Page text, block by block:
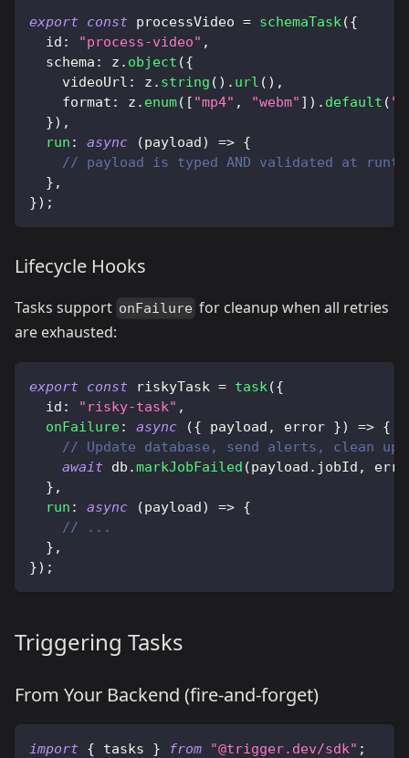
export const processVideo = schemaTask({
  id
: "process-video" ,
  schema
: z . object ({
    videoUrl
: z . string ( ) . url ( ) ,
    format
: z . enum( [ "mp4" , "webm" ] ) . default (
}) ,
run : async (payload) => {
// payload is typed AND validated at
} ,
}) ;
Lifecycle Hooks
Tasks support onFailure for cleanup when all retries
are exhausted:
export const riskyTask = task({
  id
: "risky-task" ,
onFailure: async ({ payload , error }) => {
// Update database, send alerts, clean up
await db .markJobFailed (payload . jobId ,
} ,
run : async (payload) => {
// ...
} ,
}) ;
Triggering Tasks
From Your Backend (fire-and-forget)
import { tasks } from "@trigger.dev/sdk" ;